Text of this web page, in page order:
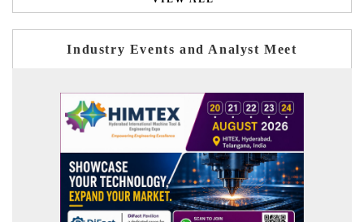
Industry Events and Analyst Meet